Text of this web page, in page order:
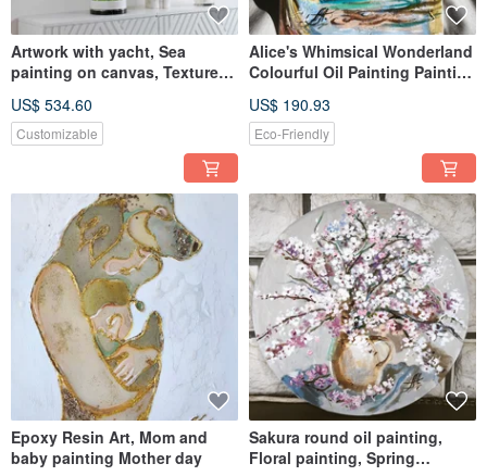
Artwork with yacht, Sea
painting on canvas, Textured
US$ 534.60
Customizable
Alice's Whimsical Wonderland
Colourful Oil Painting Painting
US$ 190.93
Eco-Friendly
Epoxy Resin Art, Mom and
baby painting Mother day
Sakura round oil painting,
Floral painting, Spring